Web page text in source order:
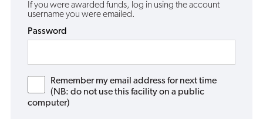
If you were awarded funds, log in using the account
username you were emailed.
Password
Remember my email address for next time
(NB: do not use this facility on a public
computer)